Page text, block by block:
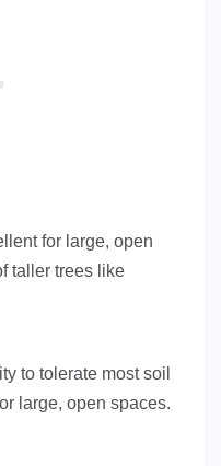
for large, open
taller trees like
to tolerate most soil
large, open spaces.